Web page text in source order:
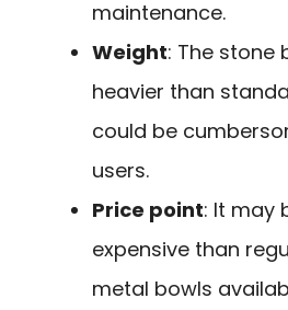
maintenance.
Weight: The stone
heavier than
could be
users.
Price point: It may
expensive than
metal bowls